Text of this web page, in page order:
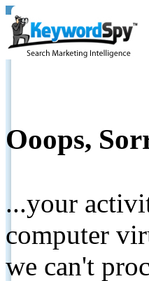
Ooops,
...your
computer
we can't